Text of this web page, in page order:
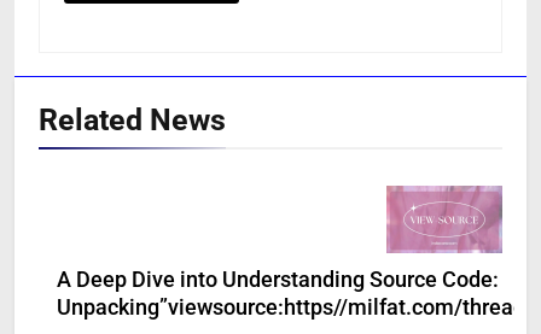
Related News
A Deep Dive into Understanding Source Code:
Unpacking”viewsource:https//milfat.com/